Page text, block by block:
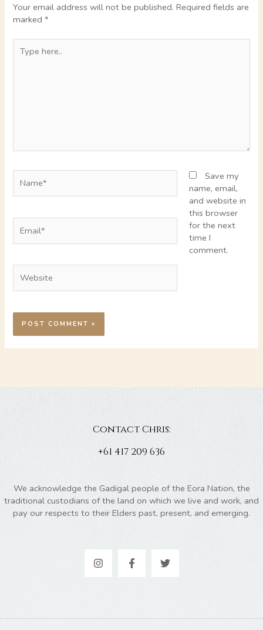
Your email address will not be published. Required fields are
marked*
here..
Save my
name, email,
and website in
this browser
for the next
time I
comment.
Contact Chris:
+61 417 209 636
We acknowledge the Gadigal people of the Eora Nation, the
traditional custodians of the land on which we live and work, and
pay our respects to their Elders past, present, and emerging.